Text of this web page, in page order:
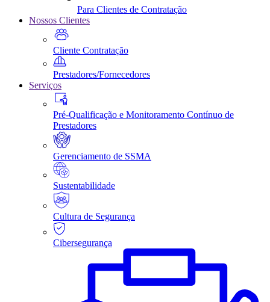
Para Clientes de Contratação
Nossos Clientes
Cliente Contratação
Prestadores/Fornecedores
Serviços
Pré-Qualificação e Monitoramento Contínuo de
Prestadores
Gerenciamento de SSMA
Sustentabilidade
Cultura de Segurança
Cibersegurança